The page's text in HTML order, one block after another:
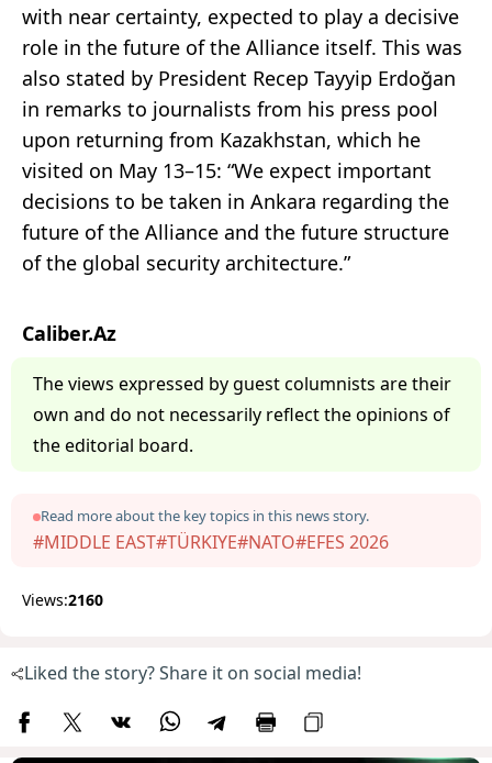
with near certainty, expected to play a decisive
role in the future of the Alliance itself. This was
also stated by President Recep Tayyip Erdoğan
in remarks to journalists from his press pool
upon returning from Kazakhstan, which he
visited on May 13–15: “We expect important
decisions to be taken in Ankara regarding the
future of the Alliance and the future structure
of the global security architecture.”
Caliber.Az
The views expressed by guest columnists are their
own and do not necessarily reflect the opinions of
the editorial board.
Read more about the key topics in this news story.
#MIDDLE EAST#TÜRKIYE#NATO#EFES 2026
Views:2160
Liked the story? Share it on social media!